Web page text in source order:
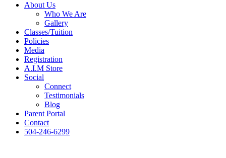
About Us
Who We Are
Gallery
Classes/Tuition
Policies
Media
Registration
A.I.M Store
Social
Connect
Testimonials
Blog
Parent Portal
Contact
504-246-6299